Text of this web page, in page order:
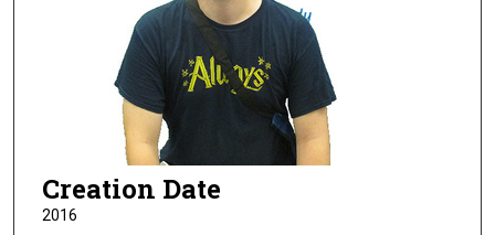
Creation Date
2016